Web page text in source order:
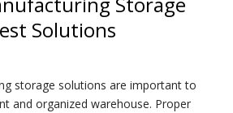
Solutions
storage solutions are important to
and organized warehouse. Proper